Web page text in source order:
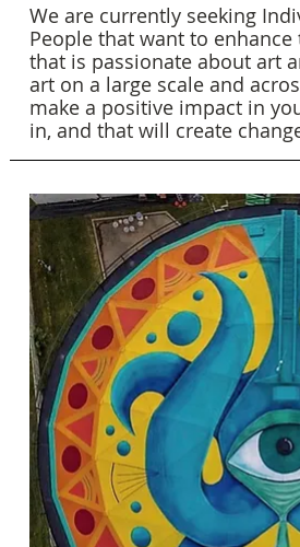
We are currently seeking
People that want to
that is passionate about art
art on a large scale and
make a positive impact in
in, and that will create